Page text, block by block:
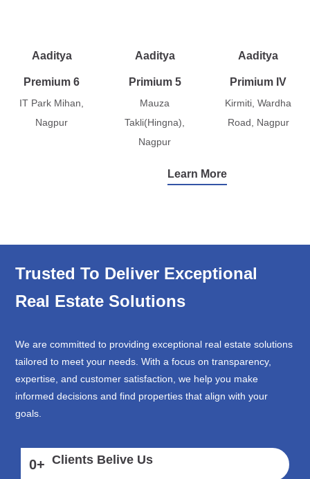
Aaditya
Premium 6
IT Park Mihan,
Nagpur
Aaditya
Primium 5
Mauza
Takli(Hingna),
Nagpur
Aaditya
Primium IV
Kirmiti, Wardha
Road, Nagpur
Learn More
Trusted To Deliver Exceptional
Real Estate Solutions
We are committed to providing exceptional real estate solutions
tailored to meet your needs. With a focus on transparency,
expertise, and customer satisfaction, we help you make
informed decisions and find properties that align with your
goals.
0+ Clients Belive Us